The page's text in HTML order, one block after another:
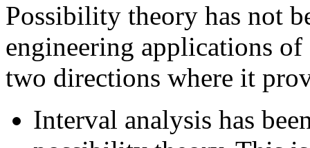
Possibility theory has not
engineering applications
two directions where it
Interval analysis has